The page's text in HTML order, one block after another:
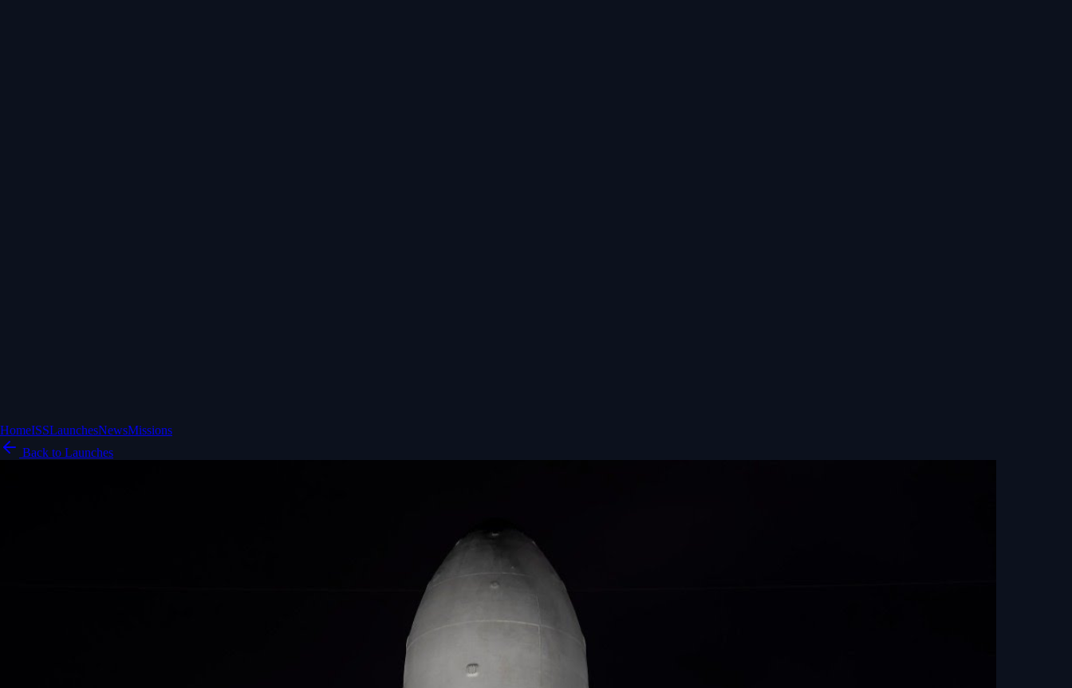
HomeISSLaunchesNewsMissions
Back to Launches